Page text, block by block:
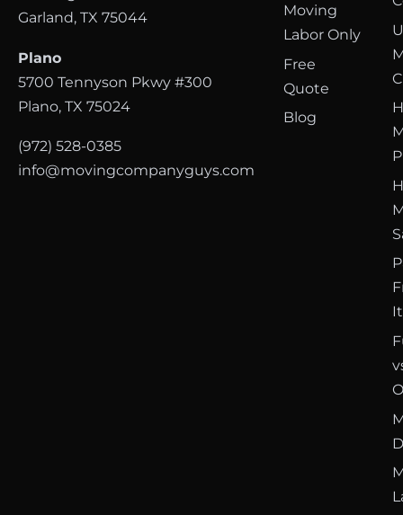
Garland, TX 75044
Plano
5700 Tennyson Pkwy #300
Plano, TX 75024
(972) 528-0385
info@movingcompanyguys.com
Moving
Labor Only
Free
Quote
Blog